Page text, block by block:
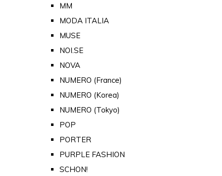
MM
MODA ITALIA
MUSE
NOI.SE
NOVA
NUMERO (France)
NUMERO (Korea)
NUMERO (Tokyo)
POP
PORTER
PURPLE FASHION
SCHON!